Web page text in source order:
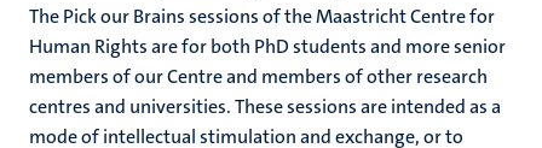
The Pick our Brains sessions of the Maastricht Centre for
Human Rights are for both PhD students and more senior
members of our Centre and members of other research
centres and universities. Thesesessionsare intended as a
mode of intellectual stimulation and exchange, or to